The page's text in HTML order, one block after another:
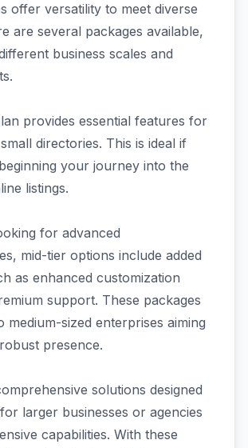
offer versatility to meet diverse
are several packages available,
business scales and
provides essential features for
directories. This is ideal if
your journey into the
listings.
for advanced
mid-tier options include added
as enhanced customization
support. These packages
medium-sized enterprises aiming
presence.
solutions designed
larger businesses or agencies
capabilities. With these